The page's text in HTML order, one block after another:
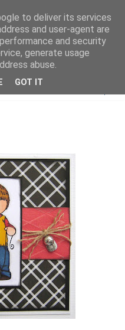
to deliver its services
and user-agent are
and security
generate usage
abuse.
GOT IT